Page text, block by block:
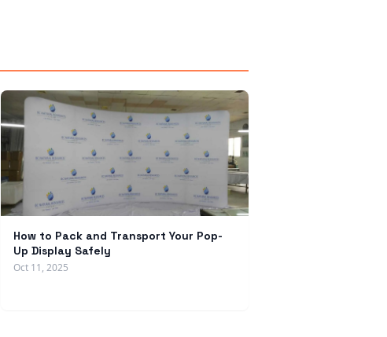
How to Pack and Transport Your Pop-
Up Display Safely
Oct 11, 2025